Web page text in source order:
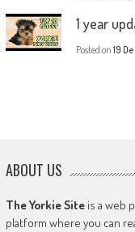
1 year
Posted on 19
ABOUT US
The Yorkie Siteis a web
platform where you can